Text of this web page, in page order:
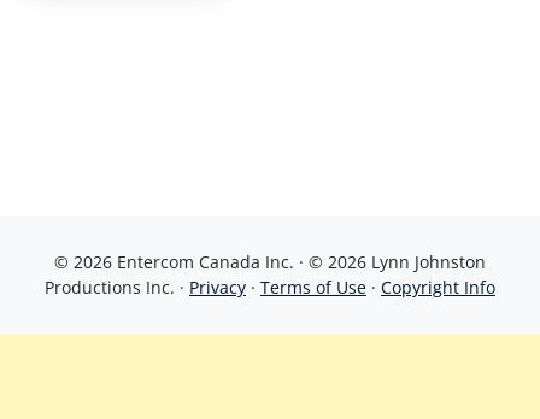
© 2026 Entercom Canada Inc. · © 2026 Lynn Johnston
Productions Inc. · Privacy · Terms of Use · Copyright Info